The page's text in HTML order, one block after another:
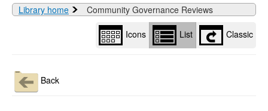
Library home Community Governance Reviews
Icons List Classic
Back